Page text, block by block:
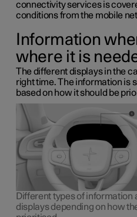
connectivity services is
conditions from the mobile
Information
where it is
The different displays in the
right time. The information is
based on how it should be
Different types of information
displays depending on how